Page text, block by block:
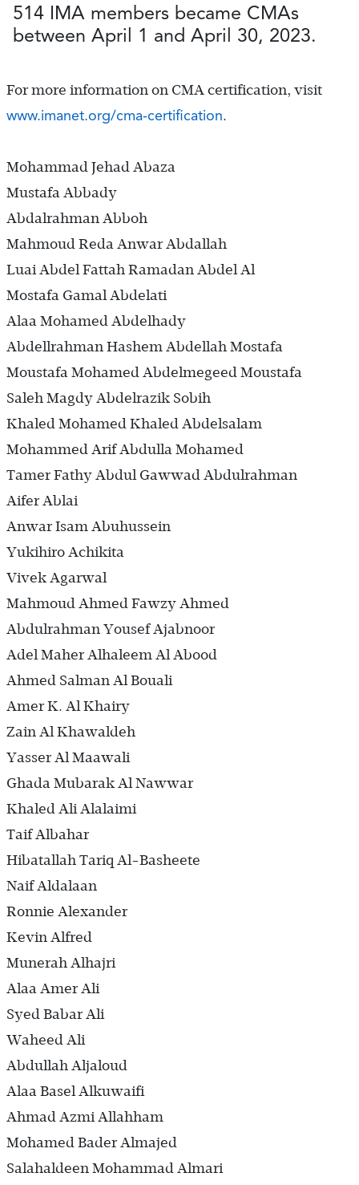
514 IMA members became CMAs
between April 1 and April 30, 2023.
For more information on CMA certification, visit
www.imanet.org/cma-certification.
Mohammad Jehad Abaza
Mustafa Abbady
Abdalrahman Abboh
Mahmoud Reda Anwar Abdallah
Luai Abdel Fattah Ramadan Abdel Al
Mostafa Gamal Abdelati
Alaa Mohamed Abdelhady
Abdellrahman Hashem Abdellah Mostafa
Moustafa Mohamed Abdelmegeed Moustafa
Saleh Magdy Abdelrazik Sobih
Khaled Mohamed Khaled Abdelsalam
Mohammed Arif Abdulla Mohamed
Tamer Fathy Abdul Gawwad Abdulrahman
Aifer Ablai
Anwar Isam Abuhussein
Yukihiro Achikita
Vivek Agarwal
Mahmoud Ahmed Fawzy Ahmed
Abdulrahman Yousef Ajabnoor
Adel Maher Alhaleem Al Abood
Ahmed Salman Al Bouali
Amer K. Al Khairy
Zain Al Khawaldeh
Yasser Al Maawali
Ghada Mubarak Al Nawwar
Khaled Ali Alalaimi
Taif Albahar
Hibatallah Tariq Al-Basheete
Naif Aldalaan
Ronnie Alexander
Kevin Alfred
Munerah Alhajri
Alaa Amer Ali
Syed Babar Ali
Waheed Ali
Abdullah Aljaloud
Alaa Basel Alkuwaifi
Ahmad Azmi Allahham
Mohamed Bader Almajed
Salahaldeen Mohammad Almari